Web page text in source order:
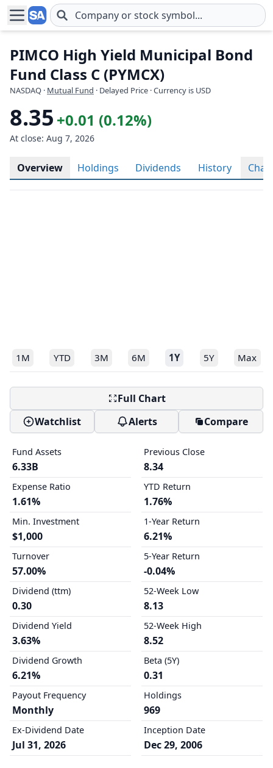
Skip to main content
PIMCO High Yield Municipal Bond
Fund Class C (PYMCX)
NASDAQ · Mutual Fund · Delayed Price · Currency is USD
8.35 +0.01 (0.12%)
At close: Aug 7, 2026
Overview Holdings Dividends History Chart
1M YTD 3M 6M 1Y 5Y Max
Full Chart
Watchlist
Alerts Compare
Fund Assets
6.33B
Expense Ratio
1.61%
Min. Investment
$1,000
Turnover
57.00%
Dividend (ttm)
0.30
Dividend Yield
3.63%
Dividend Growth
6.21%
Payout Frequency
Monthly
Ex-Dividend Date
Jul 31, 2026
Previous Close
8.34
YTD Return
1.76%
1-Year Return
6.21%
5-Year Return
-0.04%
52-Week Low
8.13
52-Week High
8.52
Beta (5Y)
0.31
Holdings
969
Inception Date
Dec 29, 2006